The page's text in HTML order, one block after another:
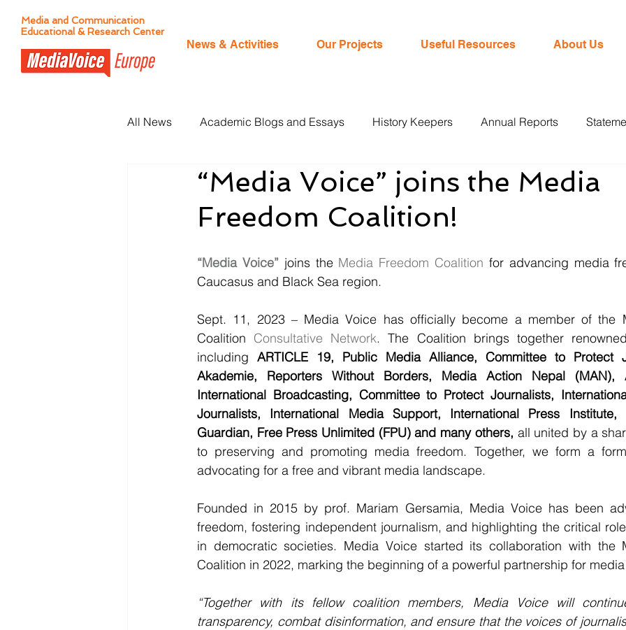
News & Activities Our Projects Useful Resources About Us
Media and Communication
Educational & Research Center
All News Academic Blogs and Essays History Keepers Annual Reports
Citizen Journalism
“Media Voice” joins the Media
Freedom Coalition!
“Media Voice” joins the Media Freedom Coalition for advancing media
Caucasus and Black Sea region.
Sept. 11, 2023 – Media Voice has officially become a member of the
Coalition Consultative Network. The Coalition brings together
including ARTICLE 19, Public Media Alliance, Committee to Protect
Akademie, Reporters Without Borders, Media Action Nepal (MAN),
International Broadcasting, Committee to Protect Journalists,
Journalists, International Media Support, International Press Institute,
Guardian, Free Press Unlimited (FPU) and many others, all united by a
to preserving and promoting media freedom. Together, we form a
advocating for a free and vibrant media landscape.
Founded in 2015 by prof. Mariam Gersamia, Media Voice has been
freedom, fostering independent journalism, and highlighting the critical
in democratic societies. Media Voice started its collaboration with the
Coalition in 2022, marking the beginning of a powerful partnership for
“Together with its fellow coalition members, Media Voice will
transparency, combat disinformation, and ensure that the voices of